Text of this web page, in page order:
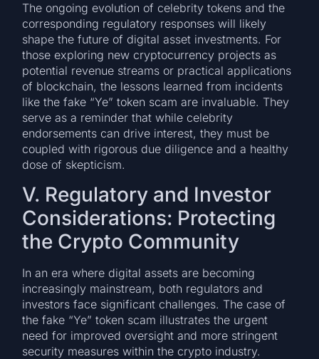
The ongoing evolution of celebrity tokens and the
corresponding regulatory responses will likely
shape the future of digital asset investments. For
those exploring new cryptocurrency projects as
potential revenue streams or practical applications
of blockchain, the lessons learned from incidents
like the fake “Ye” token scam are invaluable. They
serve as a reminder that while celebrity
endorsements can drive interest, they must be
coupled with rigorous due diligence and a healthy
dose of skepticism.
V. Regulatory and Investor
Considerations: Protecting
the Crypto Community
In an era where digital assets are becoming
increasingly mainstream, both regulators and
investors face significant challenges. The case of
the fake “Ye” token scam illustrates the urgent
need for improved oversight and more stringent
security measures within the crypto industry.